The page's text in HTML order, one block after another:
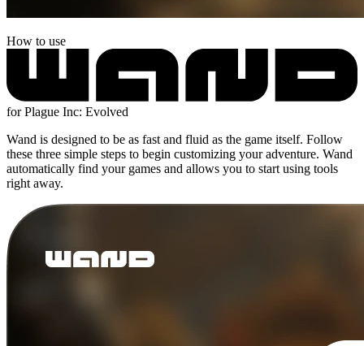
How to use
for Plague Inc: Evolved
Wand is designed to be as fast and fluid as the game itself. Follow
these three simple steps to begin customizing your adventure. Wand
automatically find your games and allows you to start using tools
right away.